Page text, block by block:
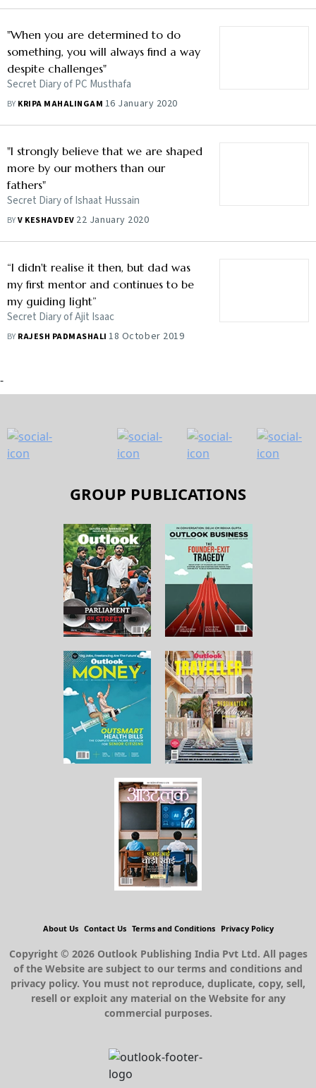
"When you are determined to do
something, you will always find a way
despite challenges"
Secret Diary of PC Musthafa
BY KRIPA MAHALINGAM 16 January 2020
"I strongly believe that we are shaped
more by our mothers than our
fathers"
Secret Diary of Ishaat Hussain
BYV KESHAVDEV 22 January 2020
“I didn't realise it then, but dad was
my first mentor and continues to be
my guiding light”
Secret Diary of Ajit Isaac
BY RAJESH PADMASHALI18 October 2019
-
GROUP PUBLICATIONS
About Us Contact Us Terms and Conditions Privacy Policy
Copyright © 2026 Outlook Publishing India Pvt Ltd. All pages
of the Website are subject to our terms and conditions and
privacy policy. You must not reproduce, duplicate, copy, sell,
resell or exploit any material on the Website for any
commercial purposes.